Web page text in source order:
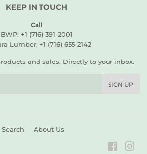
KEEP IN TOUCH
Call
BWP: +1 (716) 391-2001
Lumber: +1 (716) 655-2142
and sales. Directly to your inbox.
SIGN UP
Search About Us